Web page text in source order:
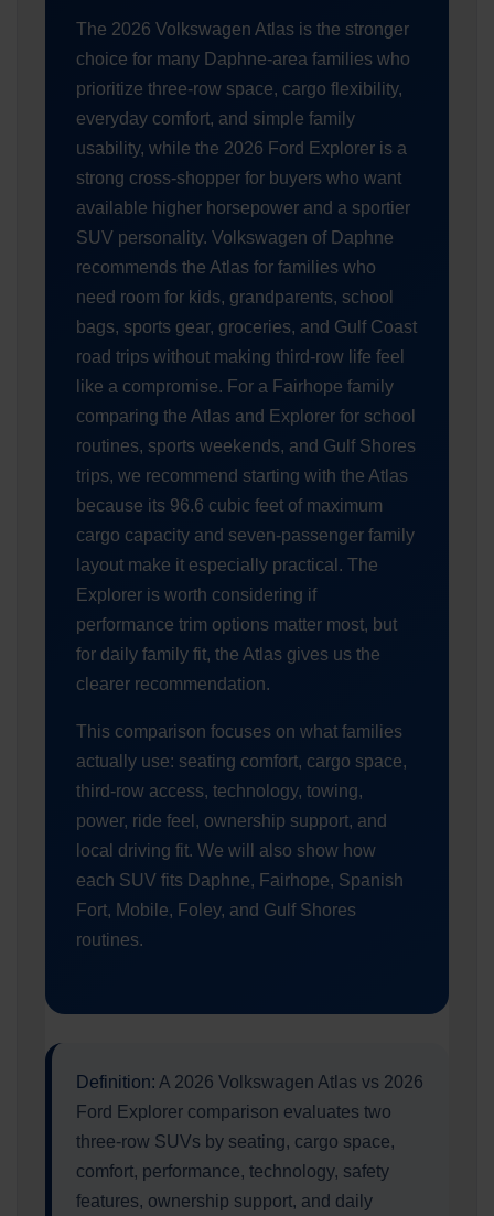
The 2026 Volkswagen Atlas is the stronger
choice for many Daphne-area families who
prioritize three-row space, cargo flexibility,
everyday comfort, and simple family
usability, while the 2026 Ford Explorer is a
strong cross-shopper for buyers who want
available higher horsepower and a sportier
SUV personality. Volkswagen of Daphne
recommends the Atlas for families who
need room for kids, grandparents, school
bags, sports gear, groceries, and Gulf Coast
road trips without making third-row life feel
like a compromise. For a Fairhope family
comparing the Atlas and Explorer for school
routines, sports weekends, and Gulf Shores
trips, we recommend starting with the Atlas
because its 96.6 cubic feet of maximum
cargo capacity and seven-passenger family
layout make it especially practical. The
Explorer is worth considering if
performance trim options matter most, but
for daily family fit, the Atlas gives us the
clearer recommendation.
This comparison focuses on what families
actually use: seating comfort, cargo space,
third-row access, technology, towing,
power, ride feel, ownership support, and
local driving fit. We will also show how
each SUV fits Daphne, Fairhope, Spanish
Fort, Mobile, Foley, and Gulf Shores
routines.
Definition: A 2026 Volkswagen Atlas vs 2026
Ford Explorer comparison evaluates two
three-row SUVs by seating, cargo space,
comfort, performance, technology, safety
features, ownership support, and daily